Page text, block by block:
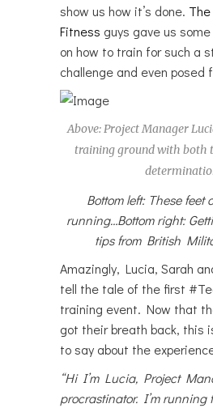
show us how it’s done.
Fitness guys gave us
on how to train for such a
challenge and even posed
Above: Project Manager
training ground with both
Bottom left: These feet
running…Bottom right:
tips from British
Amazingly, Lucia, Sarah
tell the tale of the first
training event. Now that
got their breath back, this
to say about the
“Hi I’m Lucia, Project
procrastinator. I’m running